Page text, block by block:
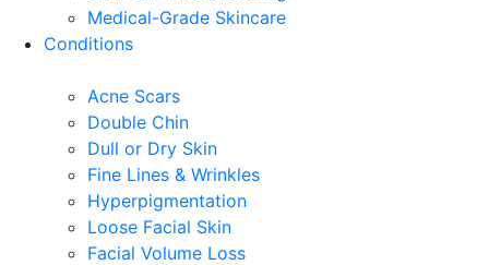
Medical-Grade Skincare
Conditions
Acne Scars
Double Chin
Dull or Dry Skin
Fine Lines & Wrinkles
Hyperpigmentation
Loose Facial Skin
Facial Volume Loss